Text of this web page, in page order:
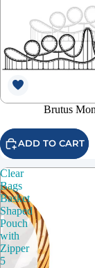
Brutus
ADD TO CART
Clear
Bags
Basket
Shaped
Pouch
with
Zipper
5